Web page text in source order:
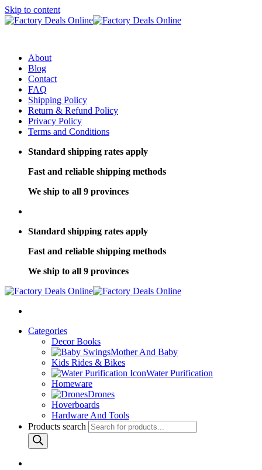
Skip to content
About
Blog
Contact
FAQ
Shipping Policy
Return & Refund Policy
Privacy Policy
Terms and Conditions
Standard shipping rates apply
Fast and reliable shipping methods
We ship to all 9 provinces
Standard shipping rates apply
Fast and reliable shipping methods
We ship to all 9 provinces
Categories
Decor Books
Mother And Baby
Kids Rides & Bikes
Water Purification
Homeware
Drones
Hoverboards
Hardware And Tools
Products search